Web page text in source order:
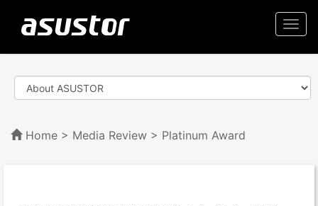
Home > Media Review > Platinum Award